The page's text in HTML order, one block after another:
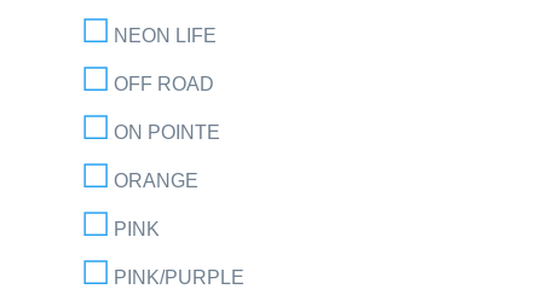
NEON LIFE
OFF ROAD
ON POINTE
ORANGE
PINK
PINK/PURPLE